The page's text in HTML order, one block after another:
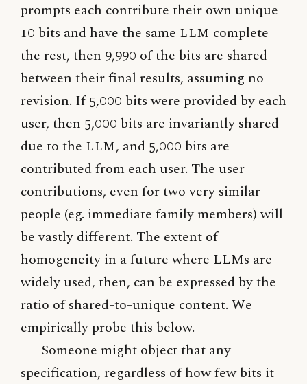
prompts each contribute their own unique
10 bits and have the same LLM complete
the rest, then 9,990 of the bits are shared
between their final results, assuming no
revision. If 5,000 bits were provided by each
user, then 5,000 bits are invariantly shared
due to the LLM, and 5,000 bits are
contributed from each user. The user
contributions, even for two very similar
people (eg. immediate family members) will
be vastly different. The extent of
homogeneity in a future where LLMs are
widely used, then, can be expressed by the
ratio of shared-to-unique content. We
empirically probe this below.
Someone might object that any
specification, regardless of how few bits it